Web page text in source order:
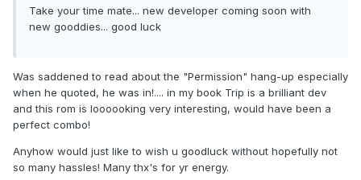
Take your time mate... new developer coming soon with
new gooddies... good luck
Was saddened to read about the "Permission" hang-up especially
when he quoted, he was in!.... in my book Trip is a brilliant dev
and this rom is loooooking very interesting, would have been a
perfect combo!
Anyhow would just like to wish u goodluck without hopefully not
so many hassles! Many thx's for yr energy.